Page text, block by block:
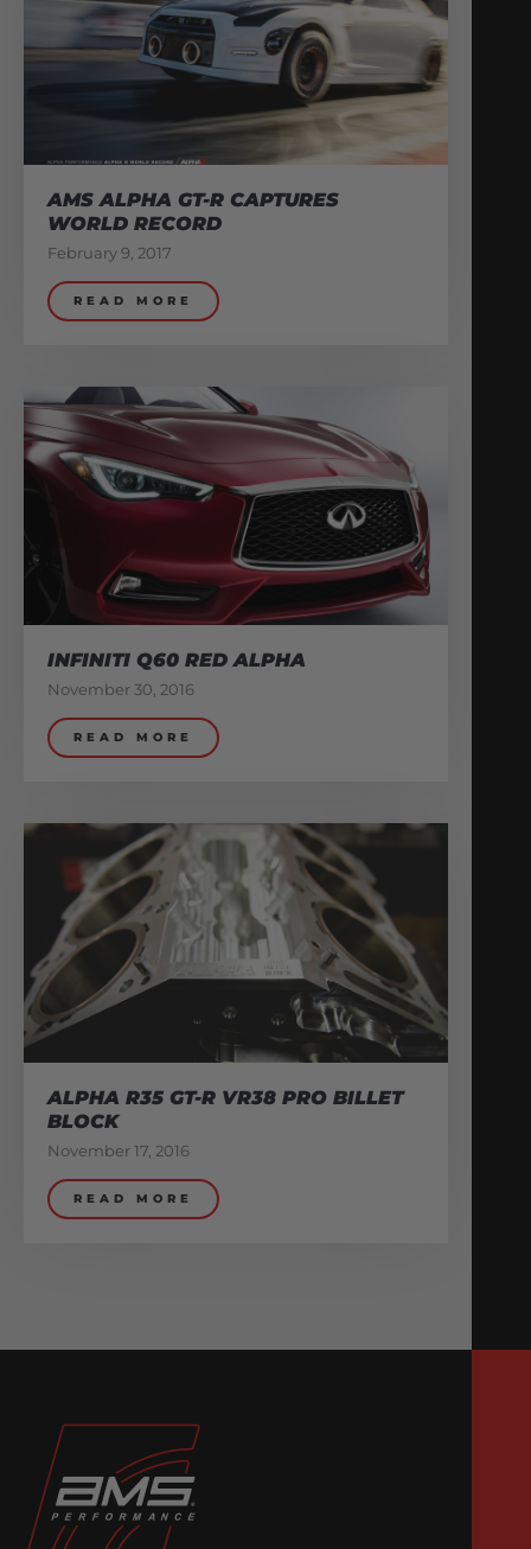
AMS ALPHA GT-R CAPTURES
WORLD RECORD
February 9, 2017
READ MORE
INFINITI Q60 RED ALPHA
November 30, 2016
READ MORE
ALPHA R35 GT-R VR38 PRO BILLET
BLOCK
November 17, 2016
READ MORE